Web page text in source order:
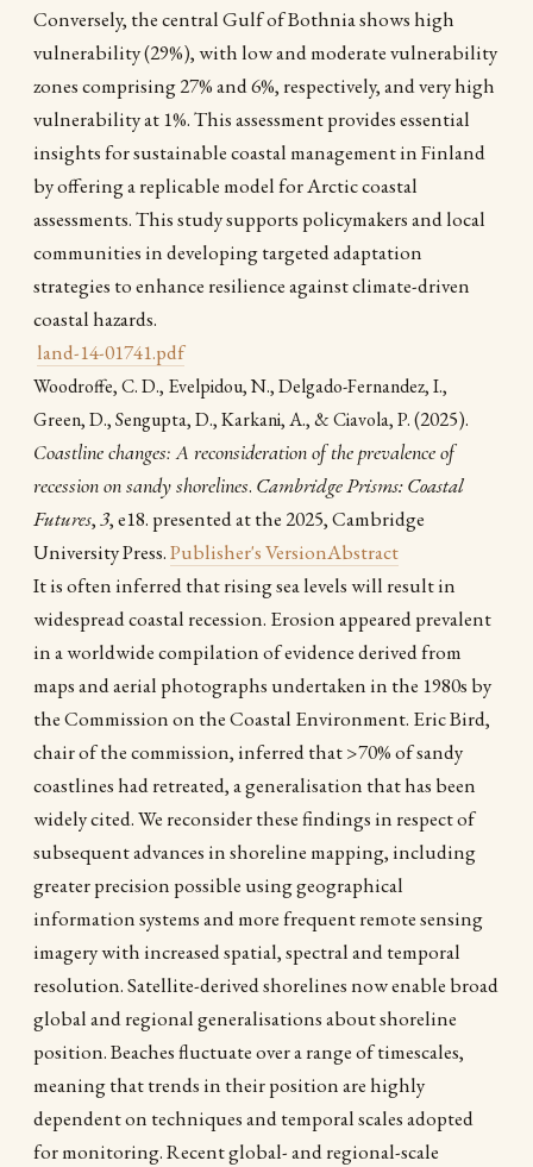
Conversely, the central Gulf of Bothnia shows high
vulnerability (29%), with low and moderate vulnerability
zones comprising 27% and 6%, respectively, and very high
vulnerability at 1%. This assessment provides essential
insights for sustainable coastal management in Finland
by offering a replicable model for Arctic coastal
assessments. This study supports policymakers and local
communities in developing targeted adaptation
strategies to enhance resilience against climate-driven
coastal hazards.
land-14-01741.pdf
Woodroffe, C. D., Evelpidou, N., Delgado-Fernandez, I.,
Green, D., Sengupta, D., Karkani, A., & Ciavola, P.(2025).
Coastline changes: A reconsideration of the prevalence of
recession on sandy shorelines. Cambridge Prisms: Coastal
Futures,3, e18. presented at the 2025, Cambridge
University Press.Publisher's VersionAbstract
It is often inferred that rising sea levels will result in
widespread coastal recession. Erosion appeared prevalent
in a worldwide compilation of evidence derived from
maps and aerial photographs undertaken in the 1980s by
the Commission on the Coastal Environment. Eric Bird,
chair of the commission, inferred that >70% of sandy
coastlines had retreated, a generalisation that has been
widely cited. We reconsider these findings in respect of
subsequent advances in shoreline mapping, including
greater precision possible using geographical
information systems and more frequent remote sensing
imagery with increased spatial, spectral and temporal
resolution. Satellite-derived shorelines now enable broad
global and regional generalisations about shoreline
position. Beaches fluctuate over a range of timescales,
meaning that trends in their position are highly
dependent on techniques and temporal scales adopted
for monitoring. Recent global- and regional-scale